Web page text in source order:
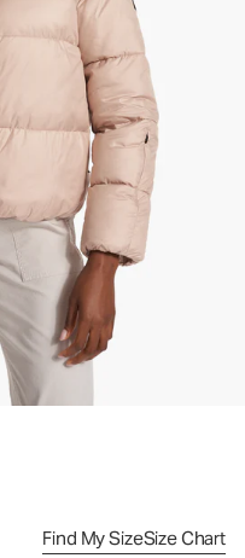
Find My SizeSize Chart